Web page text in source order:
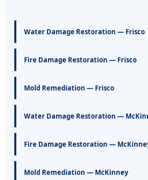
Water Damage Restoration — Frisco
Fire Damage Restoration — Frisco
Mold Remediation — Frisco
Water Damage Restoration —
Fire Damage Restoration —
Mold Remediation — McKinney